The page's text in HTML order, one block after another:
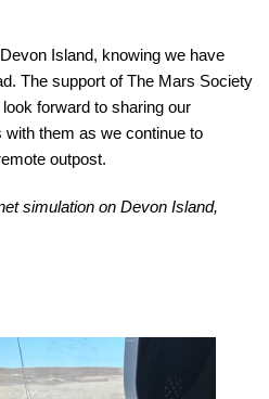
Island, knowing we have
The support of The Mars Society
forward to sharing our
them as we continue to
outpost.
simulation on Devon Island,